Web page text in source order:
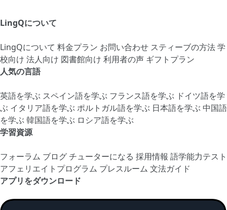
LingQについて
LingQについて 料金プラン お問い合わせ スティーブの方法学
校向け 法人向け 図書館向け 利用者の声 ギフトプラン
人気の言語
英語を学ぶ スペイン語を学ぶ フランス語を学ぶ ドイツ語を学
ぶ イタリア語を学ぶ ポルトガル語を学ぶ 日本語を学ぶ 中国語
を学ぶ 韓国語を学ぶ ロシア語を学ぶ
学習資源
フォーラム ブログチューターになる 採用情報 語学能力テスト
アフェリエイトプログラム プレスルーム 文法ガイド
アプリをダウンロード